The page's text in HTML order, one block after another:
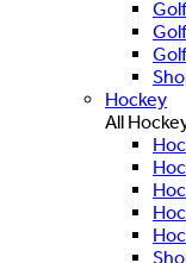
Hockey
All